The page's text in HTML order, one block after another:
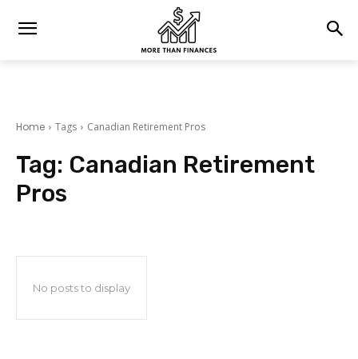
Home Tags Canadian Retirement Pros
Tag: Canadian Retirement
Pros
No posts to display